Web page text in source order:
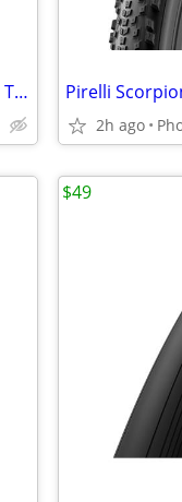
Vittoria Morsa 26" Premium Mountain Bike Tires, 4C G+ Graphene 26x2.3
2h ago
$49